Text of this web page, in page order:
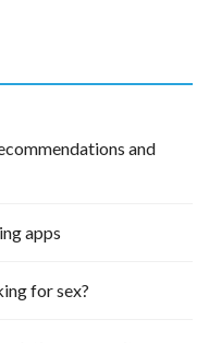
and
apps
for sex?